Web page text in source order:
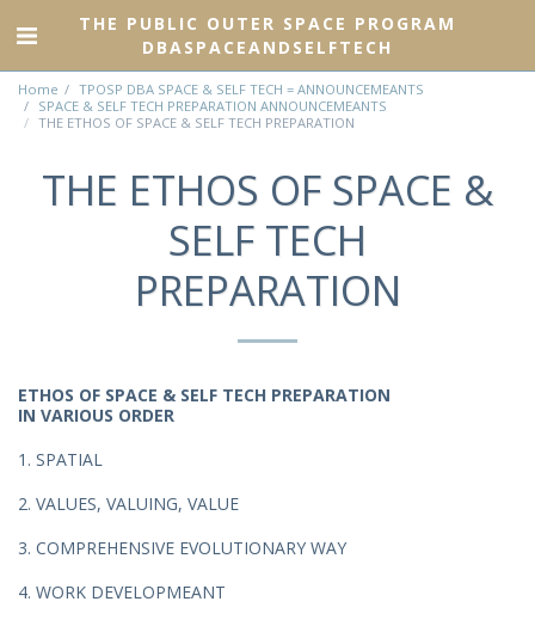
THE PUBLIC OUTER SPACE PROGRAM
DBASPACEANDSELFTECH
Home
TPOSP DBA SPACE & SELF TECH = ANNOUNCEMEANTS
SPACE & SELF TECH PREPARATION ANNOUNCEMEANTS
THE ETHOS OF SPACE & SELF TECH PREPARATION
THE ETHOS OF SPACE &
SELF TECH
PREPARATION
ETHOS OF SPACE & SELF TECH PREPARATION
IN VARIOUS ORDER
1. SPATIAL
2. VALUES, VALUING, VALUE
3. COMPREHENSIVE EVOLUTIONARY WAY
4. WORK DEVELOPMEANT